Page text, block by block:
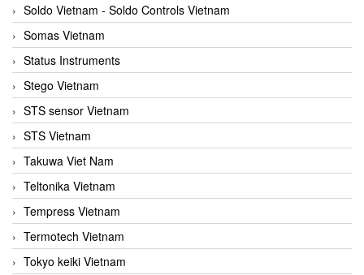
Soldo Vietnam - Soldo Controls Vietnam
Somas Vietnam
Status Instruments
Stego Vietnam
STS sensor Vietnam
STS Vietnam
Takuwa Viet Nam
Teltonika Vietnam
Tempress Vietnam
Termotech Vietnam
Tokyo keiki Vietnam